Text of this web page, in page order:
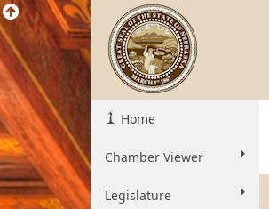
Home
Chamber Viewer
Legislature